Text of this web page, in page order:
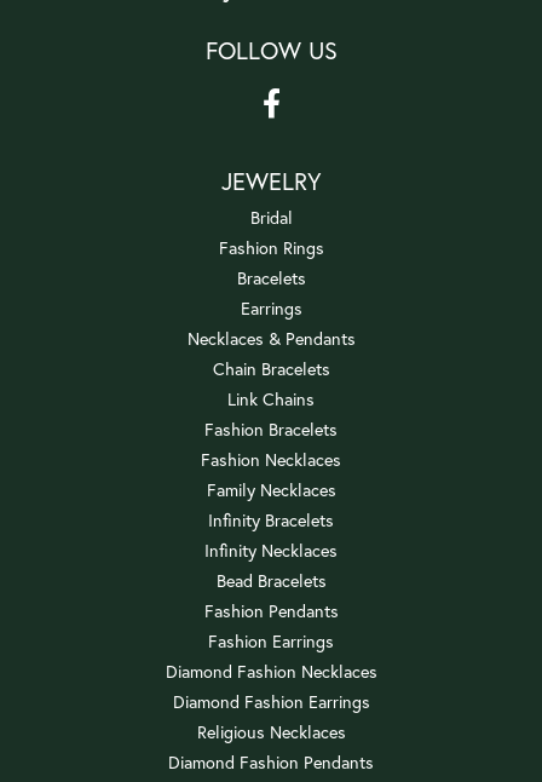
FOLLOW US
JEWELRY
Bridal
Fashion Rings
Bracelets
Earrings
Necklaces & Pendants
Chain Bracelets
Link Chains
Fashion Bracelets
Fashion Necklaces
Family Necklaces
Infinity Bracelets
Infinity Necklaces
Bead Bracelets
Fashion Pendants
Fashion Earrings
Diamond Fashion Necklaces
Diamond Fashion Earrings
Religious Necklaces
Diamond Fashion Pendants